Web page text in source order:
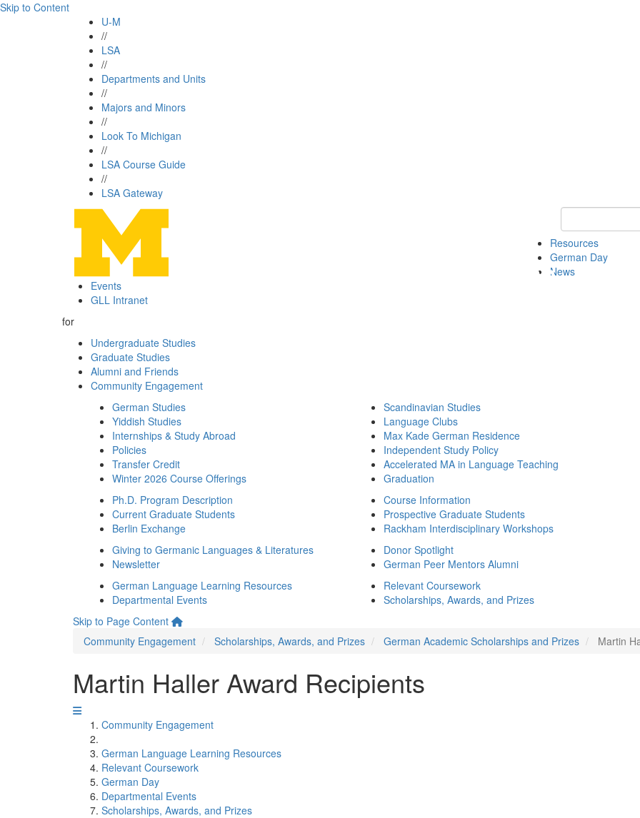
Skip to Content
U-M
//
LSA
//
Departments and Units
//
Majors and Minors
//
Look To Michigan
//
LSA Course Guide
//
LSA Gateway
Keyword Search
Resources
German Day
News
Events
GLL Intranet
for
Undergraduate Studies
Graduate Studies
Alumni and Friends
Community Engagement
German Studies
Yiddish Studies
Internships & Study Abroad
Policies
Transfer Credit
Winter 2026 Course Offerings
Scandinavian Studies
Language Clubs
Max Kade German Residence
Independent Study Policy
Accelerated MA in Language Teaching
Graduation
Ph.D. Program Description
Current Graduate Students
Berlin Exchange
Course Information
Prospective Graduate Students
Rackham Interdisciplinary Workshops
Giving to Germanic Languages & Literatures
Newsletter
Donor Spotlight
German Peer Mentors Alumni
German Language Learning Resources
Departmental Events
Relevant Coursework
Scholarships, Awards, and Prizes
Skip to Page Content
Community Engagement
Scholarships, Awards, and Prizes German Academic Scholarships and Prizes Martin
Martin Haller Award Recipients
Community Engagement
German Language Learning Resources
Relevant Coursework
German Day
Departmental Events
Scholarships, Awards, and Prizes